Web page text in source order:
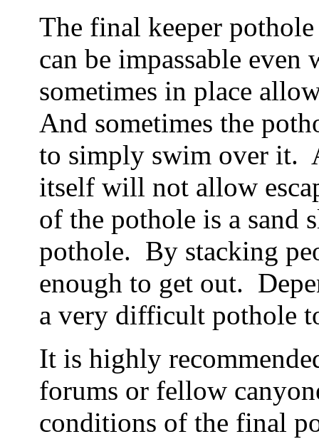
The final keeper
can be impassable
sometimes in place
And sometimes the
to simply swim over it.
itself will not allow
of the pothole is a sand
pothole. By stacking
enough to get out.
a very difficult pothole
It is highly
forums or fellow
conditions of the final